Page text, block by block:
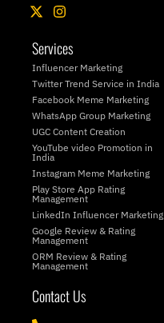
X
-
w
i
t
t
e
r
I
n
t
a
g
r
a
m
Services
Influencer Marketing
Twitter Trend Service in India
Facebook Meme Marketing
WhatsApp Group Marketing
UGC Content Creation
YouTube video Promotion in
India
Instagram Meme Marketing
Play Store App Rating
Management
LinkedIn Influencer Marketing
Google Review & Rating
Management
ORM Review & Rating
Management
Contact Us